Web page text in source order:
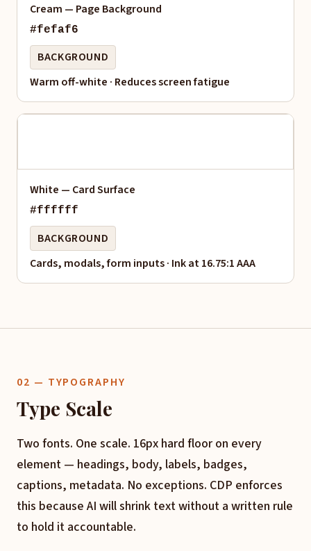
Cream — Page Background
#fefaf6
BACKGROUND
Warm off-white · Reduces screen fatigue
White — Card Surface
#ffffff
BACKGROUND
Cards, modals, form inputs · Ink at 16.75:1 AAA
02 — TYPOGRAPHY
Type Scale
Two fonts. One scale. 16px hard floor on every
element — headings, body, labels, badges,
captions, metadata. No exceptions. CDP enforces
this because AI will shrink text without a written rule
to hold it accountable.